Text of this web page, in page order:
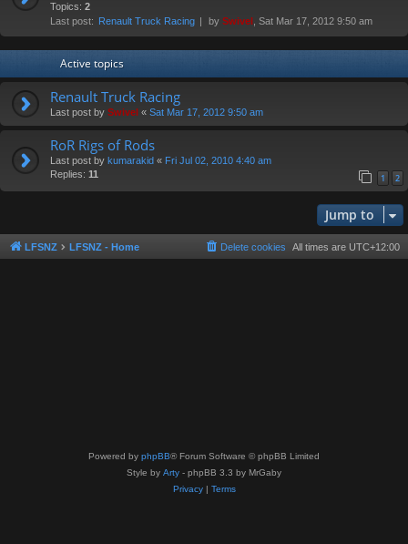
Topics: 2
Last post: Renault Truck Racing by Swivel , Sat Mar 17, 2012 9:50 am
Active topics
Renault Truck Racing
Last post by Swivel « Sat Mar 17, 2012 9:50 am
RoR Rigs of Rods
Last post by kumarakid « Fri Jul 02, 2010 4:40 am
Replies: 11 1 2
Jump to
LFSNZ LFSNZ - Home All times are UTC+12:00
Delete cookies
Powered by phpBB® Forum Software © phpBB Limited
Style by Arty - phpBB 3.3 by MrGaby
Privacy| Terms